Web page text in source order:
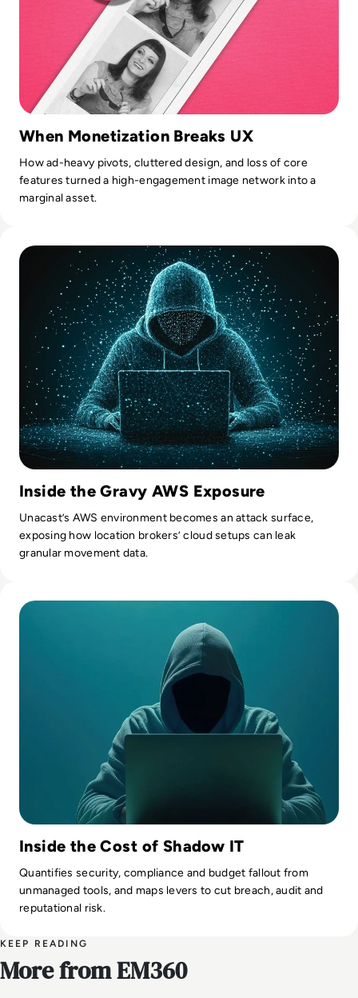
When Monetization Breaks UX
How ad-heavy pivots, cluttered design, and loss of core
features turned a high-engagement image network into a
marginal asset.
Inside the Gravy AWS Exposure
Unacast’s AWS environment becomes an attack surface,
exposing how location brokers’ cloud setups can leak
granular movement data.
Inside the Cost of Shadow IT
Quantifies security, compliance and budget fallout from
unmanaged tools, and maps levers to cut breach, audit and
reputational risk.
KEEP READING
More from EM360